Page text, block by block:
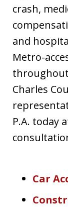
crash,
and
Metro-
throughout
Charles
P.A. today
Car